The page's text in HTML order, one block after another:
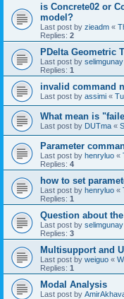
is Concrete02 or
model?
Last post by zieadm «
Replies: 2
PDelta Geometric
Last post by selimgunay
Replies: 1
invalid command
Last post by assimi «
What mean is
Last post by DUTma «
Parameter
Last post by henryluo «
Replies: 4
how to set
Last post by henryluo «
Replies: 1
Question about
Last post by selimgunay
Replies: 3
Multisupport and
Last post by weiguo «
Replies: 1
Modal Analysis
Last post by